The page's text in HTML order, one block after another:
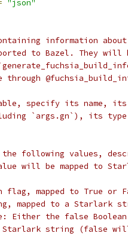
"json"
information
to Bazel. They
through
specify its name,
`args.gn`), its
following values,
will be mapped to
mapped to True or
mapped to a Starlark
Either the false
string (false will